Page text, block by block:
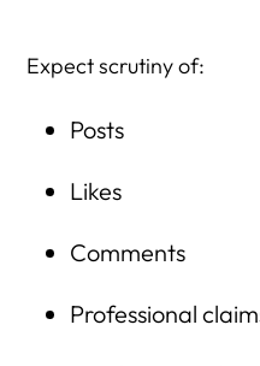
Expect scrutiny of:
Posts
Likes
Comments
Professional